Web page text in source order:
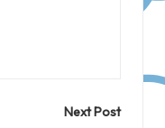
Next Post